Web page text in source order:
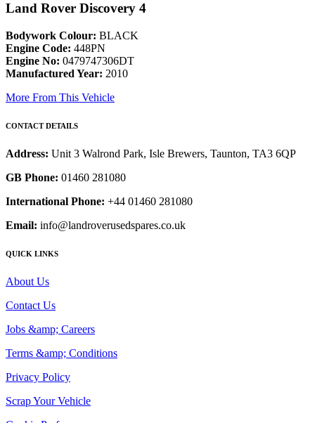
Land Rover Discovery 4
Bodywork Colour: BLACK
Engine Code: 448PN
Engine No: 0479747306DT
Manufactured Year: 2010
More From This Vehicle
CONTACT DETAILS
Address: Unit 3 Walrond Park, Isle Brewers, Taunton, TA3 6QP
GB Phone: 01460 281080
International Phone: +44 01460 281080
Email: info@landroverusedspares.co.uk
QUICK LINKS
About Us
Contact Us
Jobs &amp; Careers
Terms &amp; Conditions
Privacy Policy
Scrap Your Vehicle